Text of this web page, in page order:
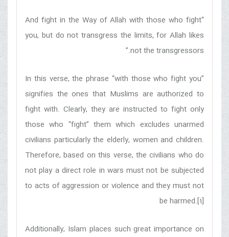
“And fight in the Way of Allah with those who fight
you, but do not transgress the limits, for Allah likes
not the transgressors.”
In this verse, the phrase “with those who fight you”
signifies the ones that Muslims are authorized to
fight with. Clearly, they are instructed to fight only
those who “fight” them which excludes unarmed
civilians particularly the elderly, women and children.
Therefore, based on this verse, the civilians who do
not play a direct role in wars must not be subjected
to acts of aggression or violence and they must not
be harmed.[1]
Additionally, Islam places such great importance on